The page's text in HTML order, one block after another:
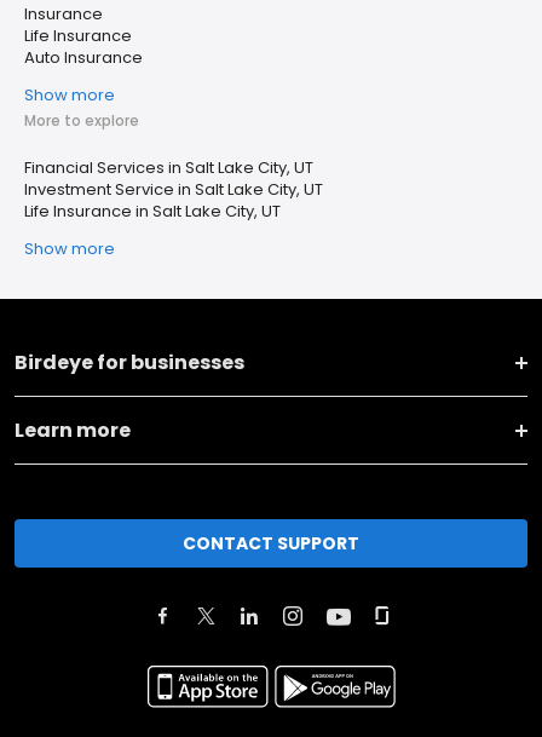
Insurance
Life Insurance
Auto Insurance
Show more
More to explore
Financial Services in Salt Lake City, UT
Investment Service in Salt Lake City, UT
Life Insurance in Salt Lake City, UT
Show more
Birdeye for businesses
Learn more
CONTACT SUPPORT